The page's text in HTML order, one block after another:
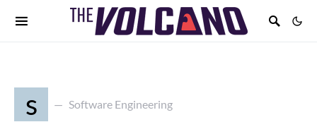
s Software Engineering